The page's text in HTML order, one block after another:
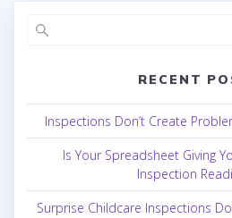
RECENT
Inspections Don’t Create
Is Your Spreadsheet Giving
Inspection
Surprise Childcare Inspections